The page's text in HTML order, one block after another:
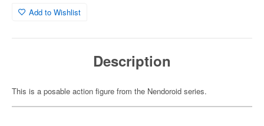
Add to Wishlist
Description
This is a posable action figure from the Nendoroid series.